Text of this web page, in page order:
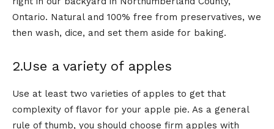
Ontario. Natural and 100% free from preservatives, we
then wash, dice, and set them aside for baking.
2.Use a variety of apples
Use at least two varieties of apples to get that
complexity of flavor for your apple pie. As a general
rule of thumb, you should choose firm apples with